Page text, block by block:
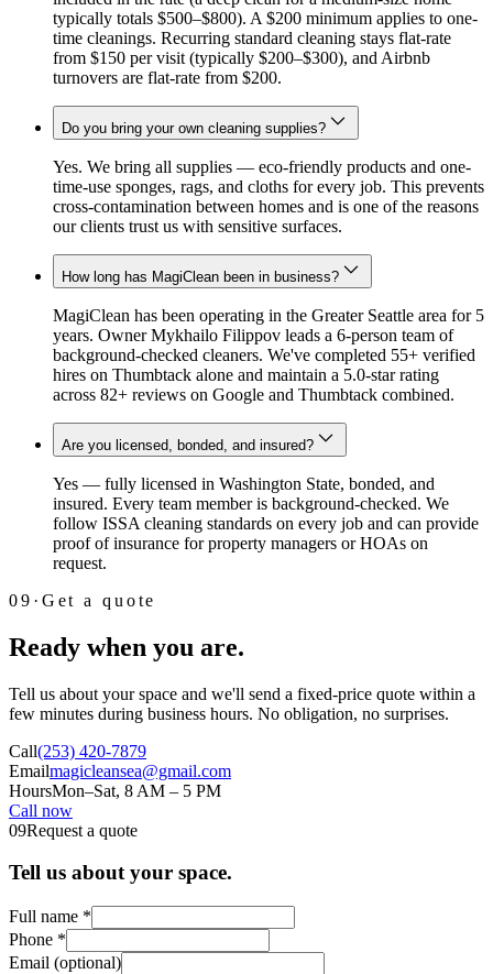
typically totals $500–$800). A $200 minimum applies to one-
time cleanings. Recurring standard cleaning stays flat-rate
from $150 per visit (typically $200–$300), and Airbnb
turnovers are flat-rate from $200.
Do you bring your own cleaning supplies?
Yes. We bring all supplies — eco-friendly products and one-
time-use sponges, rags, and cloths for every job. This prevents
cross-contamination between homes and is one of the reasons
our clients trust us with sensitive surfaces.
How long has MagiClean been in business?
MagiClean has been operating in the Greater Seattle area for 5
years. Owner Mykhailo Filippov leads a 6-person team of
background-checked cleaners. We've completed 55+ verified
hires on Thumbtack alone and maintain a 5.0-star rating
across 82+ reviews on Google and Thumbtack combined.
Are you licensed, bonded, and insured?
Yes — fully licensed in Washington State, bonded, and
insured. Every team member is background-checked. We
follow ISSA cleaning standards on every job and can provide
proof of insurance for property managers or HOAs on
request.
09 · Get a quote
Ready when you are.
Tell us about your space and we'll send a fixed-price quote within a
few minutes during business hours. No obligation, no surprises.
Call(253) 420-7879
Emailmagicleansea@gmail.com
HoursMon–Sat, 8 AM – 5 PM
Call now
09Request a quote
Tell us about your space.
Full name *
Phone *
Email (optional)